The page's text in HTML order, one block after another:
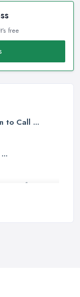
free
to Call ...
Before